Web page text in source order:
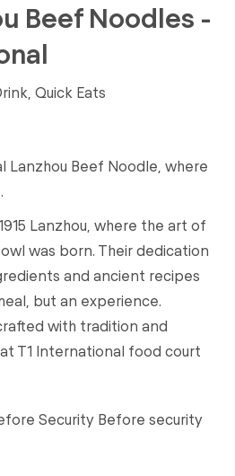
Beef Noodles -
Quick Eats
Lanzhou Beef Noodle, where
Lanzhou, where the art of
was born. Their dedication
and ancient recipes
but an experience.
with tradition and
T1 International food court
Security Before security